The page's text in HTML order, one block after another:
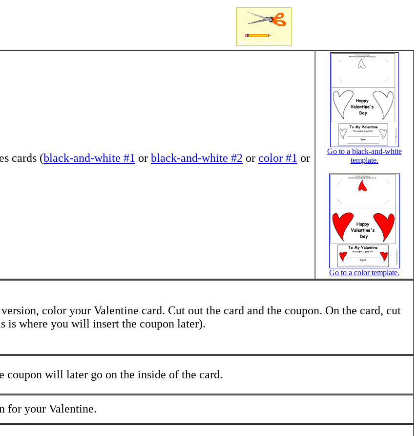
cards (black-and-white #1 or black-and-white #2 or color #1 or
Go to a black-and-white
template.
Go to a color template.
color your Valentine card. Cut out the card and the coupon. On the card, cut
is where you will insert the coupon later).
coupon will later go on the inside of the card.
for your Valentine.